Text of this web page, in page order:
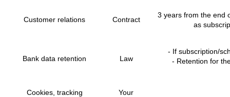
Customer relations Contract
3 years from the end
as
Bank data retention Law
- If subscription/
- Retention for
Cookies, tracking
Your